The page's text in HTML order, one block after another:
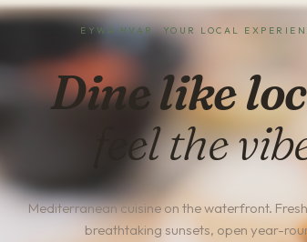
EYWA HVAR, YOUR LOCAL
Dine like
feel the
Mediterranean cuisine on the waterfront.
breathtaking sunsets, open year-